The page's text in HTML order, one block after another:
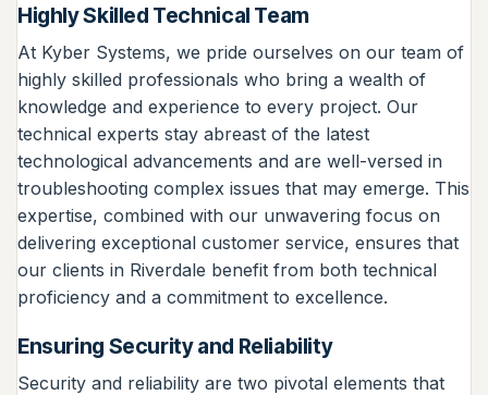
Highly Skilled Technical Team
At Kyber Systems, we pride ourselves on our team of
highly skilled professionals who bring a wealth of
knowledge and experience to every project. Our
technical experts stay abreast of the latest
technological advancements and are well-versed in
troubleshooting complex issues that may emerge. This
expertise, combined with our unwavering focus on
delivering exceptional customer service, ensures that
our clients in Riverdale benefit from both technical
proficiency and a commitment to excellence.
Ensuring Security and Reliability
Security and reliability are two pivotal elements that